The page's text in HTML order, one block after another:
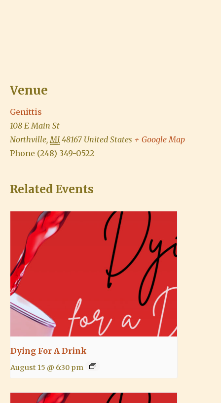
Venue
Genittis
108 E Main St
Northville, MI 48167 United States + Google Map
Phone (248) 349-0522
Related Events
Dying For A Drink
August 15 @ 6:30 pm